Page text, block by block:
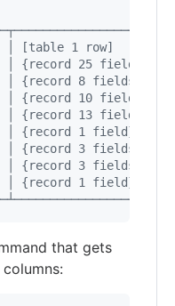
[table 1 row]      │
│ {record 25 fields} │
│ {record 8 fields}  │
{record 10 fields} │
{record 13 fields} │
{record 1 field}   │
3 fields}  │
{record 3 fields}  │
{record 1 field}   │
that gets